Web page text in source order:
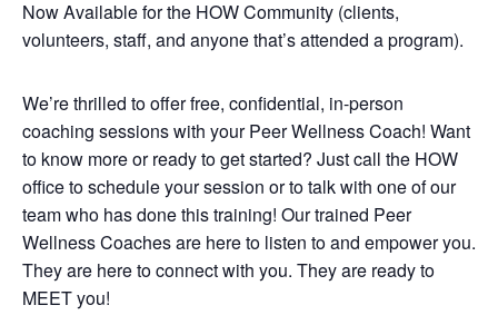
Now Availablefor the HOW Community (clients,
volunteers, staff, and anyone that’s attended a program).
We’re thrilled to offer free, confidential, in-person
coaching sessions with your Peer Wellness Coach! Want
to know more or ready to get started? Just call the HOW
office to schedule your session or to talk with one of our
team who has done this training! Our trained Peer
Wellness Coaches are here to listen to and empower you.
They are here to connect with you. They are ready to
MEET you!